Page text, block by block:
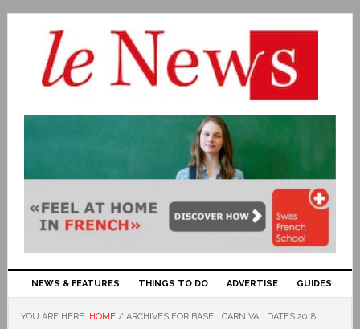
NEWS & FEATURES THINGS TO DO ADVERTISE GUIDES
YOU ARE HERE: HOME / ARCHIVES FOR BASEL CARNIVAL DATES 2018